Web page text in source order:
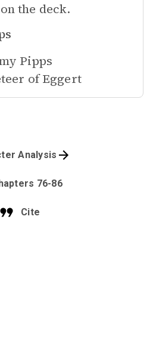
the deck.
Pipps
of Eggert
Cite
76-86
Analysis